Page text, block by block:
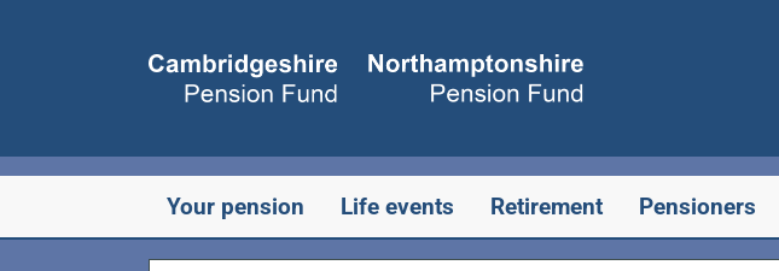
Your pension Life events Retirement Pensioners